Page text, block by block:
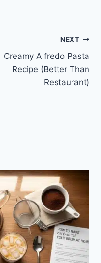
NEXT
Creamy Alfredo Pasta
Recipe (Better Than
Restaurant)